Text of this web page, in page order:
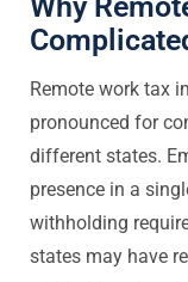
Remote work tax
pronounced for
different states.
presence in a
withholding
states may have